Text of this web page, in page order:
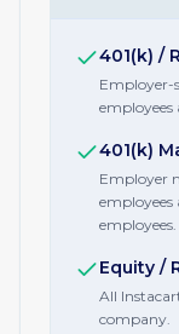
401(k) /
Employer-
employees
401(k)
Employer
employees
employees.
Equity /
All
company.